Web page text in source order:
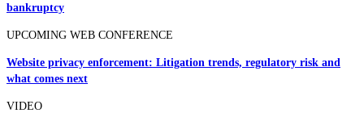
bankruptcy
UPCOMING WEB CONFERENCE
Website privacy enforcement: Litigation trends, regulatory risk and
what comes next
VIDEO